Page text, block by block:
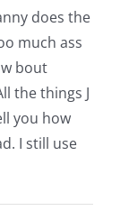
does the
much ass
bout
the things J
you how
I still use